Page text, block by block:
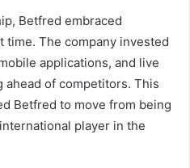
Betfred embraced
The company invested
applications, and live
of competitors. This
Betfred to move from being
player in the